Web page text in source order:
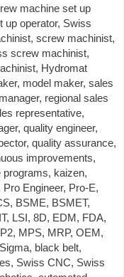
machine set up
up operator, Swiss
screw machinist,
screw machinist,
Hydromat
model maker, sales
regional sales
representative,
quality engineer,
quality assurance,
improvements,
programs, kaizen,
Engineer, Pro-E,
BSME, BSMET,
LSI, 8D, EDM, FDA,
MPS, MRP, OEM,
black belt,
Swiss CNC, Swiss